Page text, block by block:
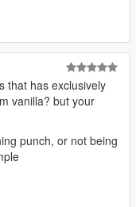
update-update.rpf-
and edit the
that has exclusively
vanilla? but your
punch, or not being